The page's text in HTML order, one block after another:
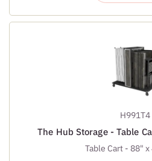
H991T4
The Hub Storage - Table
Table Cart - 88"